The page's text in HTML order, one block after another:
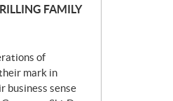
FAMILY
of
mark in
business sense